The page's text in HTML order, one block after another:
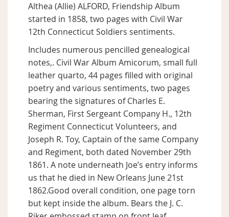
Althea (Allie) ALFORD, Friendship Album
started in 1858, two pages with Civil War
12th Connecticut Soldiers sentiments.
Includes numerous pencilled genealogical
notes,. Civil War Album Amicorum, small full
leather quarto, 44 pages filled with original
poetry and various sentiments, two pages
bearing the signatures of Charles E.
Sherman, First Sergeant Company H., 12th
Regiment Connecticut Volunteers, and
Joseph R. Toy, Captain of the same Company
and Regiment, both dated November 29th
1861. A note underneath Joe’s entry informs
us that he died in New Orleans June 21st
1862.Good overall condition, one page torn
but kept inside the album. Bears the J. C.